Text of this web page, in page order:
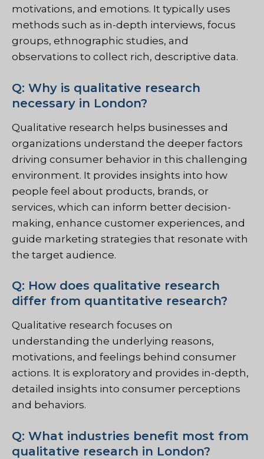
motivations, and emotions. It typically uses
methods such as in-depth interviews, focus
groups, ethnographic studies, and
observations to collect rich, descriptive data.
Q: Why is qualitative research
necessary in London?
Qualitative research helps businesses and
organizations understand the deeper factors
driving consumer behavior in this challenging
environment. It provides insights into how
people feel about products, brands, or
services, which can inform better decision-
making, enhance customer experiences, and
guide marketing strategies that resonate with
the target audience.
Q: How does qualitative research
differ from quantitative research?
Qualitative research focuses on
understanding the underlying reasons,
motivations, and feelings behind consumer
actions. It is exploratory and provides in-depth,
detailed insights into consumer perceptions
and behaviors.
Q: What industries benefit most from
qualitative research in London?